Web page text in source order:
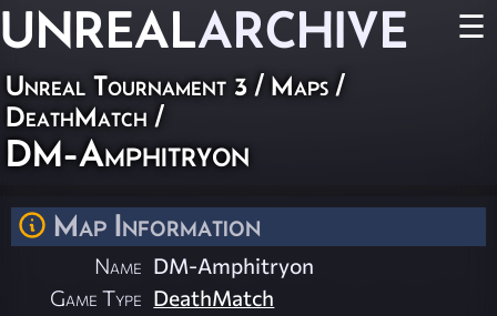
UNREALARCHIVE ☰
Unreal Tournament 3 / Maps /
DeathMatch /
DM-Amphitryon
Map Information
Name DM-Amphitryon
Game Type DeathMatch